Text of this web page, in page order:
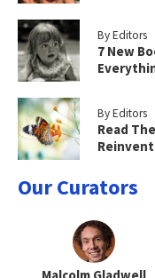
By Editors
7 New
By Editors
Read
Our Curators